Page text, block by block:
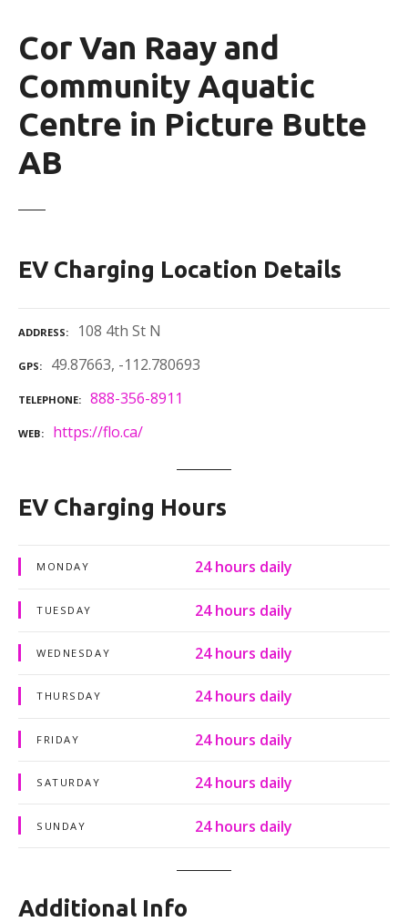
Cor Van Raay and
Community Aquatic
Centre in Picture Butte
AB
EV Charging Location Details
ADDRESS 108 4th St N
GPS 49.87663, -112.780693
TELEPHONE 888-356-8911
WEB https://flo.ca/
EV Charging Hours
MONDAY 24 hours daily
TUESDAY 24 hours daily
WEDNESDAY 24 hours daily
THURSDAY 24 hours daily
FRIDAY 24 hours daily
SATURDAY 24 hours daily
SUNDAY 24 hours daily
Additional Info